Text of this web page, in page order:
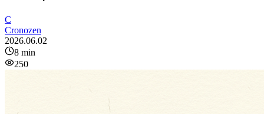
C
Cronozen
2026.06.02
8 min
250